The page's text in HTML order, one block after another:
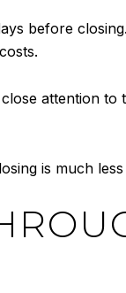
before
attention
is much